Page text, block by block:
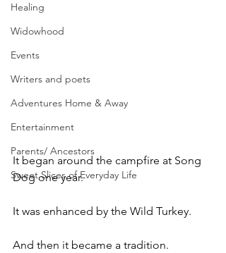
Healing
Widowhood
Events
Writers and poets
Adventures Home & Away
Entertainment
Parents/ Ancestors
Sweet Slices of Everyday Life
It began around the campfire at Song
Dog one year.
It was enhanced by the Wild Turkey.
And then it became a tradition.